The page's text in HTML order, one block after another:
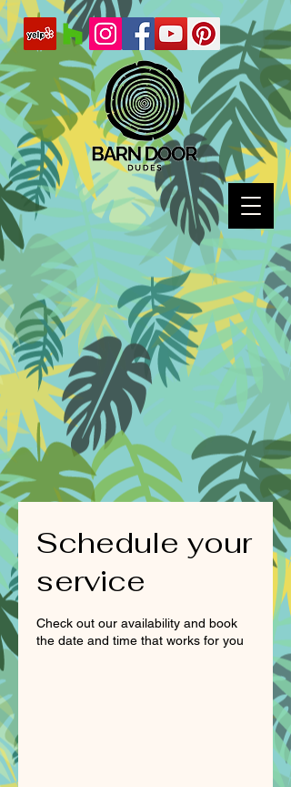
Schedule your
service
Check out our availability and book
the date and time that works for you